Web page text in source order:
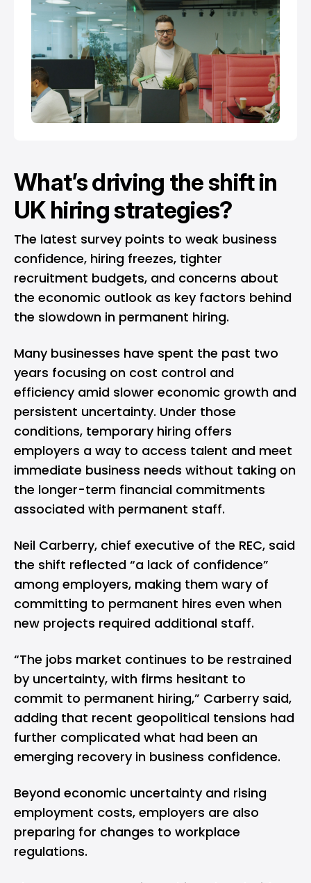
What’s driving the shift in
UK hiring strategies?
The latest survey points to weak business
confidence, hiring freezes, tighter
recruitment budgets, and concerns about
the economic outlook as key factors behind
the slowdown in permanent hiring.
Many businesses have spent the past two
years focusing on cost control and
efficiency amid slower economic growth and
persistent uncertainty. Under those
conditions, temporary hiring offers
employers a way to access talent and meet
immediate business needs without taking on
the longer-term financial commitments
associated with permanent staff.
Neil Carberry, chief executive of the REC, said
the shift reflected “a lack of confidence”
among employers, making them wary of
committing to permanent hires even when
new projects required additional staff.
“The jobs market continues to be restrained
by uncertainty, with firms hesitant to
commit to permanent hiring,” Carberry said,
adding that recent geopolitical tensions had
further complicated what had been an
emerging recovery in business confidence.
Beyond economic uncertainty and rising
employment costs, employers are also
preparing for changes to workplace
regulations.